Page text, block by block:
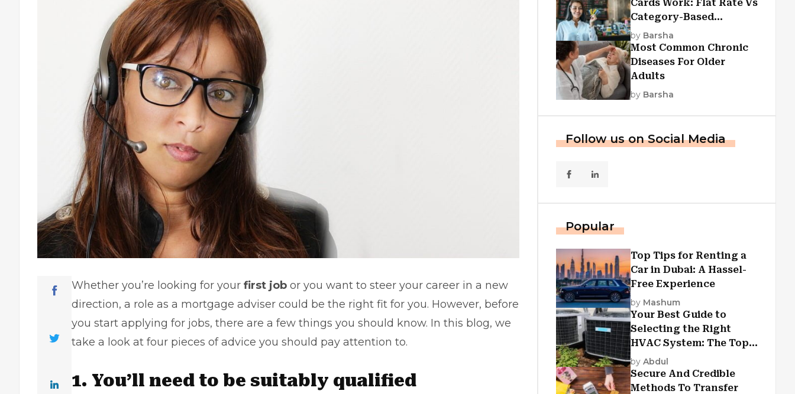
Whether you’re looking for your first job or you want to steer your career in a new
direction, a role as a mortgage adviser could be the right fit for you. However, before
you start applying for jobs, there are a few things you should know. In this blog, we
take a look at four pieces of advice you should pay attention to.
1. You’ll need to be suitably qualified
Cards Work: Flat Rate Vs
Category-Based
Cashback Explained
by Barsha
Most Common Chronic
Diseases For Older
Adults
by Barsha
Follow us on Social Media
Popular
Top Tips for Renting a
Car in Dubai: A Hassel-
Free Experience
by Mashum
Your Best Guide to
Selecting the Right
HVAC System: The Top
Criteria
by Abdul
Secure And Credible
Methods To Transfer